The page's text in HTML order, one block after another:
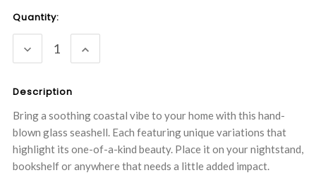
Current
Stock:
Quantity:
DECREASE
QUANTITY:
INCREASE
QUANTITY:
Description
Bring a soothing coastal vibe to your home with this hand-
blown glass seashell. Each featuring unique variations that
highlight its one-of-a-kind beauty. Place it on your nightstand,
bookshelf or anywhere that needs a little added impact.